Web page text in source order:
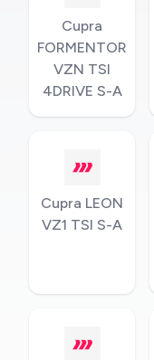
Cupra
FORMENTOR
VZN TSI
4DRIVE S-A
Cupra LEON
VZ1 TSI S-A